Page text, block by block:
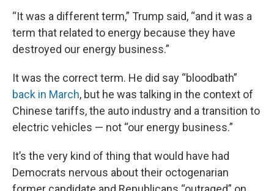
“It was a different term,” Trump said, “and it was a
term that related to energy because they have
destroyed our energy business.”
It was the correct term. He did say “bloodbath”
back in March, but he was talking in the context of
Chinese tariffs, the auto industry and a transition to
electric vehicles — not “our energy business.”
It’s the very kind of thing that would have had
Democrats nervous about their octogenarian